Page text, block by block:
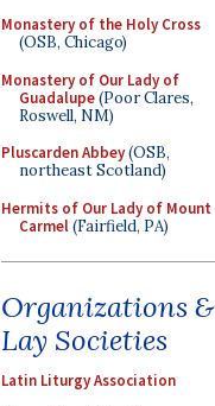
Monastery of the Holy Cross
(OSB, Chicago)
Monastery of Our Lady of
Guadalupe(Poor Clares,
Roswell, NM)
Pluscarden Abbey(OSB,
northeast Scotland)
Hermits of Our Lady of Mount
Carmel(Fairfield, PA)
Organizations &
Lay Societies
Latin Liturgy Association